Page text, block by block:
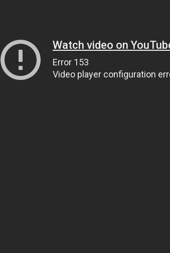
Watch video on
Error 153
Video player configuration